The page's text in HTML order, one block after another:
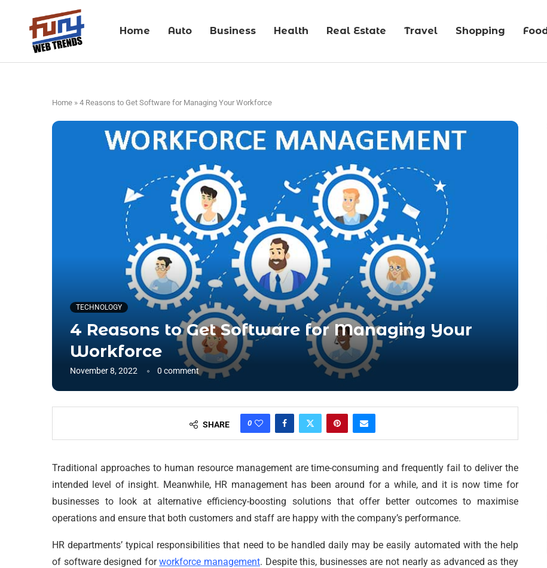
Home Auto Business Health Real Estate Travel Shopping Food
Home » 4 Reasons to Get Software for Managing Your Workforce
TECHNOLOGY
4 Reasons to Get Software for Managing Your
Workforce
November 8, 2022 0 comment
SHARE 0
Traditional approaches to human resource management are time-consuming and frequently fail to deliver the
intended level of insight. Meanwhile, HR management has been around for a while, and it is now time for
businesses to look at alternative efficiency-boosting solutions that offer better outcomes to maximise
operations and ensure that both customers and staff are happy with the company’s performance.
HR departments’ typical responsibilities that need to be handled daily may be easily automated with the help
of software designed forworkforce management. Despite this, businesses are not nearly as advanced as they